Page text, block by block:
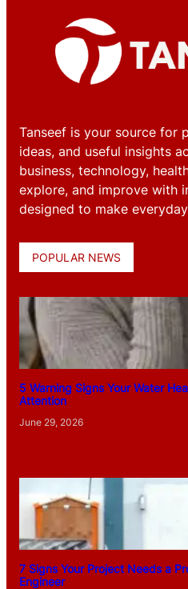
Tanseef is your source for
ideas, and useful insights
business, technology,
explore, and improve with
designed to make
POPULAR NEWS
5 Warning Signs Your Water
Attention
June 29, 2026
7 Signs Your Project Needs a
Engineer